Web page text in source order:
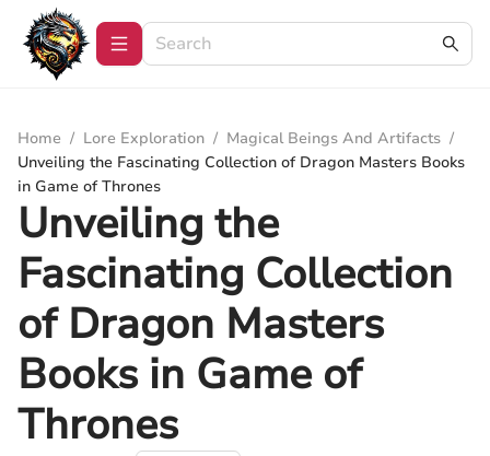
Home / Lore Exploration / Magical Beings And Artifacts /
Unveiling the Fascinating Collection of Dragon Masters Books
in Game of Thrones
Unveiling the
Fascinating Collection
of Dragon Masters
Books in Game of
Thrones